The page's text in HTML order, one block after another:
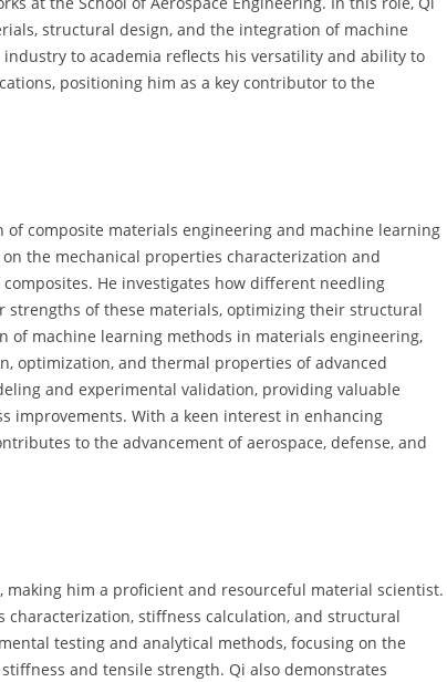
structural design, and the integration of machine
to academia reflects his versatility and ability to
positioning him as a key contributor to the
of composite materials engineering and machine learning
the mechanical properties characterization and
He investigates how different needling
of these materials, optimizing their structural
of machine learning methods in materials engineering,
optimization, and thermal properties of advanced
and experimental validation, providing valuable
improvements. With a keen interest in enhancing
to the advancement of aerospace, defense, and
making him a proficient and resourceful material scientist.
stiffness calculation, and structural
testing and analytical methods, focusing on the
and tensile strength. Qi also demonstrates